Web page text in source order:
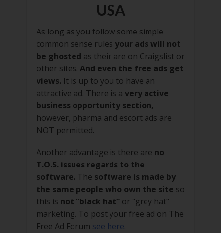
USA
As long as you follow some simple
common sense rules your ads will not
be ghosted as their are on Craigslist or
other sites. And even the free ads get
views. It is up to you to have an
attractive ad. There is a very active
business opportunity section,
however, pharma and escort ads are
NOT permitted.
Another advantage is there are no
T.O.S. issues regards to the
software. The software is made by
the same people who own the site so
this is not “black hat” or “grey hat”
marketing. To post your free ad on The
Free Ad Forum see here.